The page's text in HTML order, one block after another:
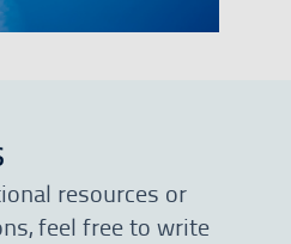
resources or
feel free to write